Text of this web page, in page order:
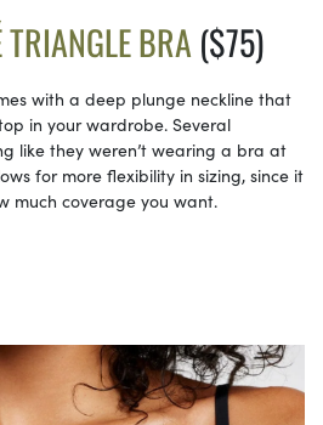
TRIANGLE BRA($75)
with a deep plunge neckline that
in your wardrobe. Several
like they weren’t wearing a bra at
for more flexibility in sizing, since it
much coverage you want.